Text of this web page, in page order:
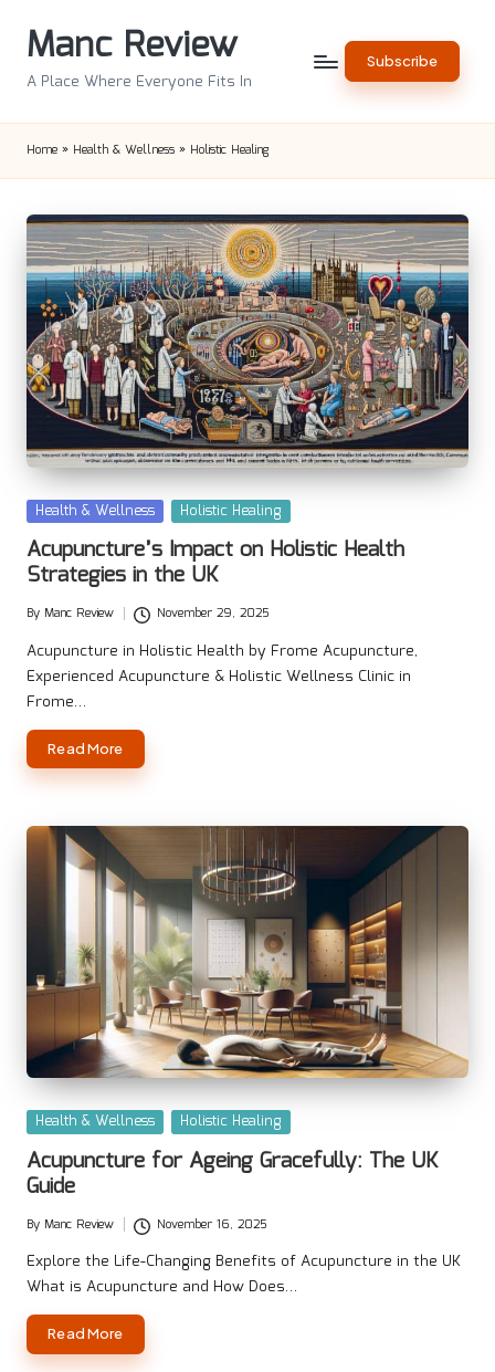
Manc Review
A Place Where Everyone Fits In
Subscribe
Home » Health & Wellness » Holistic Healing
Posted
in
Health & Wellness Holistic Healing
Acupuncture’s Impact on Holistic Health
Strategies in the UK
Posted
by
By Manc Review November 29, 2025
Acupuncture in Holistic Health by Frome Acupuncture,
Experienced Acupuncture & Holistic Wellness Clinic in
Frome…
Read More
Posted
in
Health & Wellness Holistic Healing
Acupuncture for Ageing Gracefully: The UK
Guide
Posted
by
By Manc Review November 16, 2025
Explore the Life-Changing Benefits of Acupuncture in the UK
What is Acupuncture and How Does…
Read More